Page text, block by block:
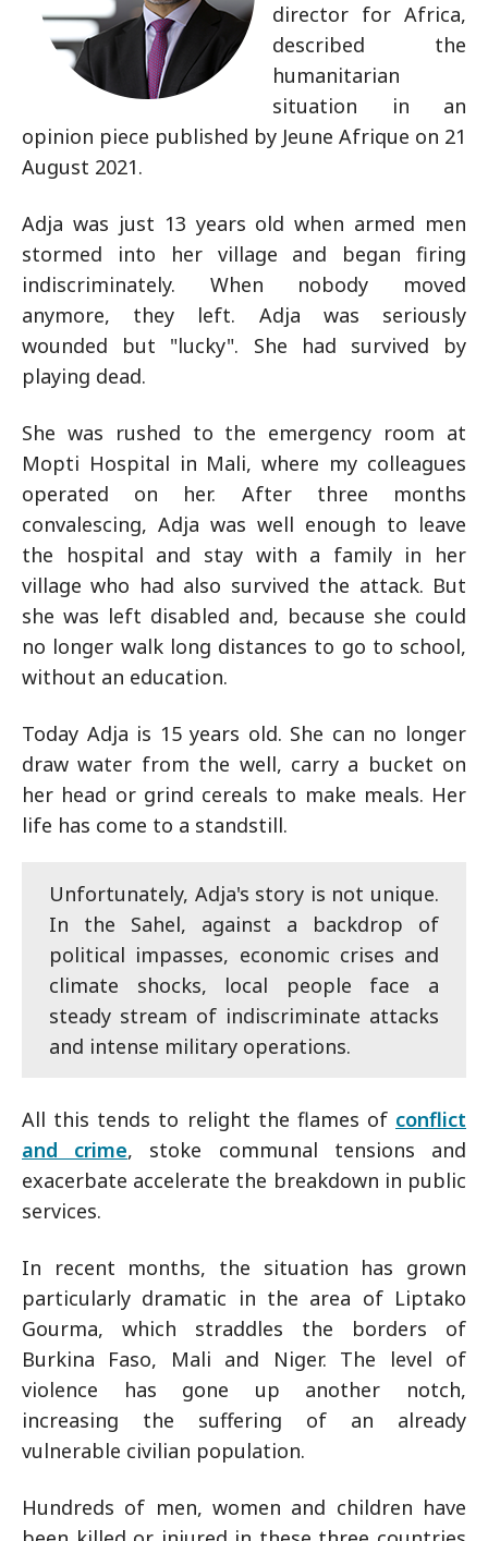
director for Africa,
described the
humanitarian
situation in an
opinion piece published by Jeune Afrique on 21
August 2021.
Adja was just 13 years old when armed men
stormed into her village and began firing
indiscriminately. When nobody moved
anymore, they left. Adja was seriously
wounded but "lucky". She had survived by
playing dead.
She was rushed to the emergency room at
Mopti Hospital in Mali, where my colleagues
operated on her. After three months
convalescing, Adja was well enough to leave
the hospital and stay with a family in her
village who had also survived the attack. But
she was left disabled and, because she could
no longer walk long distances to go to school,
without an education.
Today Adja is 15 years old. She can no longer
draw water from the well, carry a bucket on
her head or grind cereals to make meals. Her
life has come to a standstill.
Unfortunately, Adja's story is not unique.
In the Sahel, against a backdrop of
political impasses, economic crises and
climate shocks, local people face a
steady stream of indiscriminate attacks
and intense military operations.
All this tends to relight the flames of conflict
and crime, stoke communal tensions and
exacerbate accelerate the breakdown in public
services.
In recent months, the situation has grown
particularly dramatic in the area of Liptako
Gourma, which straddles the borders of
Burkina Faso, Mali and Niger. The level of
violence has gone up another notch,
increasing the suffering of an already
vulnerable civilian population.
Hundreds of men, women and children have